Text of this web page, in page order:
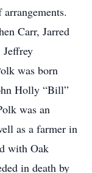
Carr, Jarred
Jeffrey
was born
Holly “Bill”
was an
as a farmer in
with Oak
in death by